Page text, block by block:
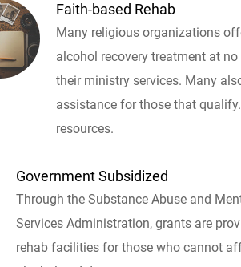
Faith-based Rehab
Many religious organizations
alcohol recovery treatment at
their ministry services. Many
assistance for those that
resources.
Government Subsidized
Through the Substance Abuse and
Services Administration, grants are
rehab facilities for those who cannot